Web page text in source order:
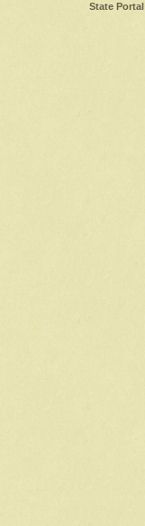
State Portal